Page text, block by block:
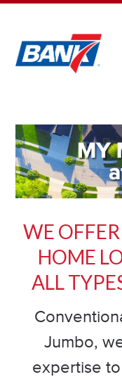
WE
HOME
ALL TYP
Jumbo,
expertise